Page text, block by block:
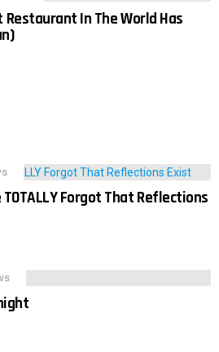
In The World Has
Forgot That Reflections